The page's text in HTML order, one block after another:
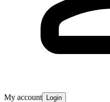
My account Login